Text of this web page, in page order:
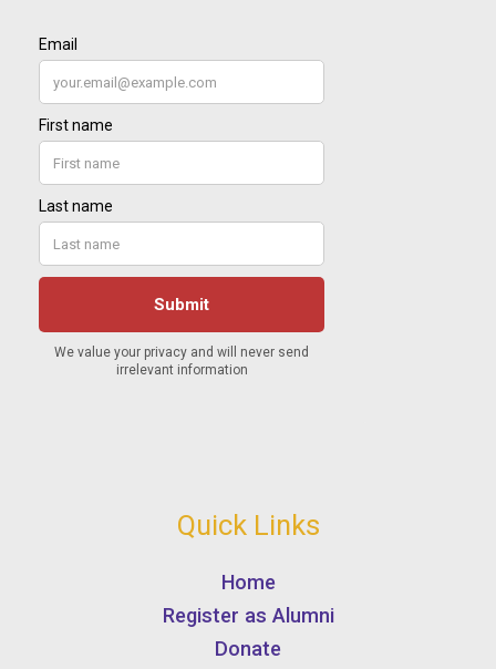
Quick Links
Home
Register as Alumni
Donate